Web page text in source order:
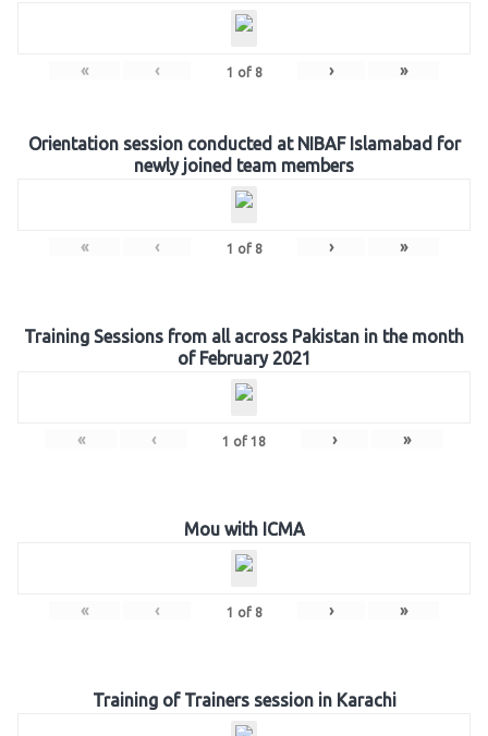
« ‹ 1 of 8 › »
Orientation session conducted at NIBAF Islamabad for
newly joined team members
« ‹ 1 of 8 › »
Training Sessions from all across Pakistan in the month
of February 2021
« ‹ 1 of 18 › »
Mou with ICMA
« ‹ 1 of 8 › »
Training of Trainers session in Karachi